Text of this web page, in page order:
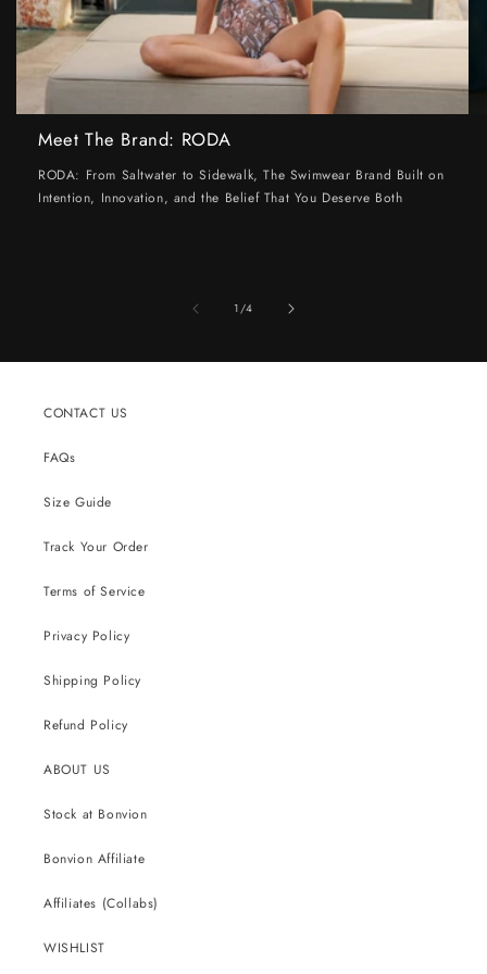
Meet The Brand: RODA
RODA: From Saltwater to Sidewalk, The Swimwear Brand Built on
Intention, Innovation, and the Belief That You Deserve Both
1/of
4
CONTACT US
FAQs
Size Guide
Track Your Order
Terms of Service
Privacy Policy
Shipping Policy
Refund Policy
ABOUT US
Stock at Bonvion
Bonvion Affiliate
Affiliates (Collabs)
WISHLIST